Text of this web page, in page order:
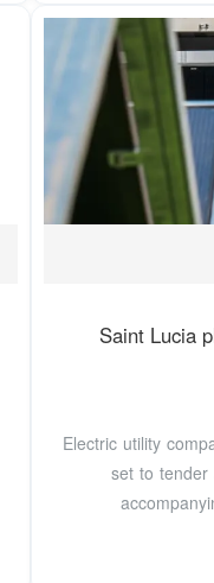
Saint Lucia
Electric utility
set to tender